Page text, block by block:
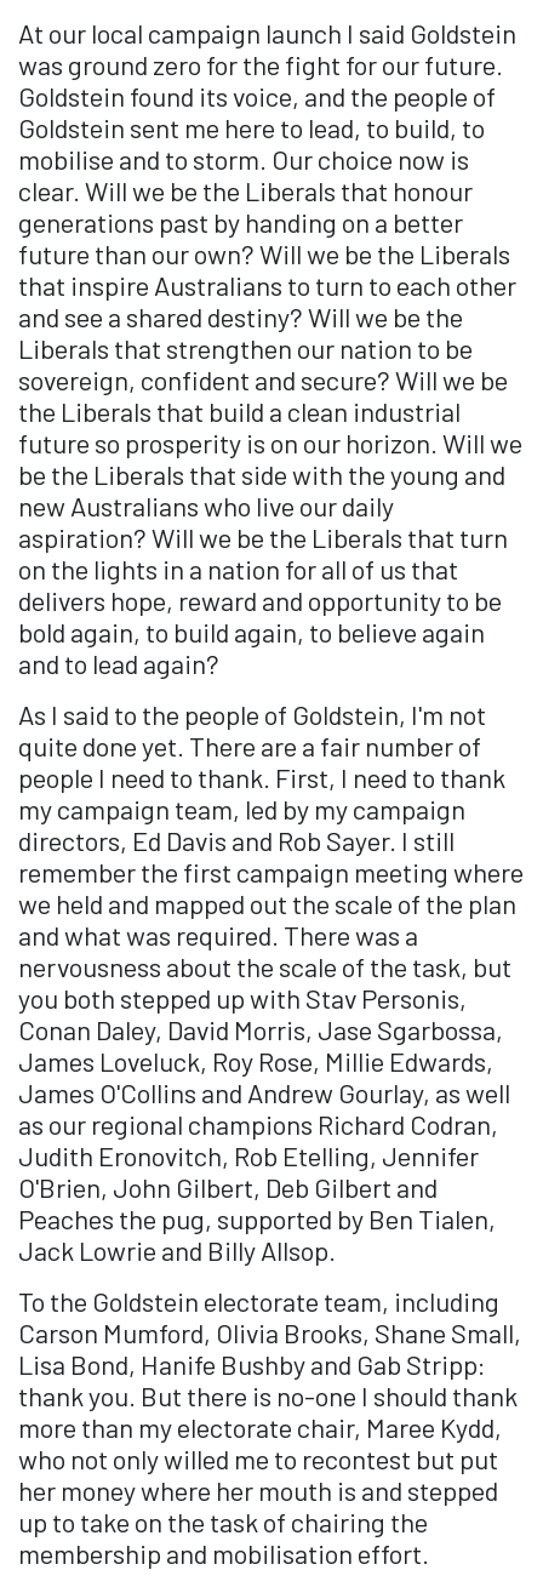
At our local campaign launch I said Goldstein
was ground zero for the fight for our future.
Goldstein found its voice, and the people of
Goldstein sent me here to lead, to build, to
mobilise and to storm. Our choice now is
clear. Will we be the Liberals that honour
generations past by handing on a better
future than our own? Will we be the Liberals
that inspire Australians to turn to each other
and see a shared destiny? Will we be the
Liberals that strengthen our nation to be
sovereign, confident and secure? Will we be
the Liberals that build a clean industrial
future so prosperity is on our horizon. Will we
be the Liberals that side with the young and
new Australians who live our daily
aspiration? Will we be the Liberals that turn
on the lights in a nation for all of us that
delivers hope, reward and opportunity to be
bold again, to build again, to believe again
and to lead again?
As I said to the people of Goldstein, I'm not
quite done yet. There are a fair number of
people I need to thank. First, I need to thank
my campaign team, led by my campaign
directors, Ed Davis and Rob Sayer. I still
remember the first campaign meeting where
we held and mapped out the scale of the plan
and what was required. There was a
nervousness about the scale of the task, but
you both stepped up with Stav Personis,
Conan Daley, David Morris, Jase Sgarbossa,
James Loveluck, Roy Rose, Millie Edwards,
James O'Collins and Andrew Gourlay, as well
as our regional champions Richard Codran,
Judith Eronovitch, Rob Etelling, Jennifer
O'Brien, John Gilbert, Deb Gilbert and
Peaches the pug, supported by Ben Tialen,
Jack Lowrie and Billy Allsop.
To the Goldstein electorate team, including
Carson Mumford, Olivia Brooks, Shane Small,
Lisa Bond, Hanife Bushby and Gab Stripp:
thank you. But there is no-one I should thank
more than my electorate chair, Maree Kydd,
who not only willed me to recontest but put
her money where her mouth is and stepped
up to take on the task of chairing the
membership and mobilisation effort.